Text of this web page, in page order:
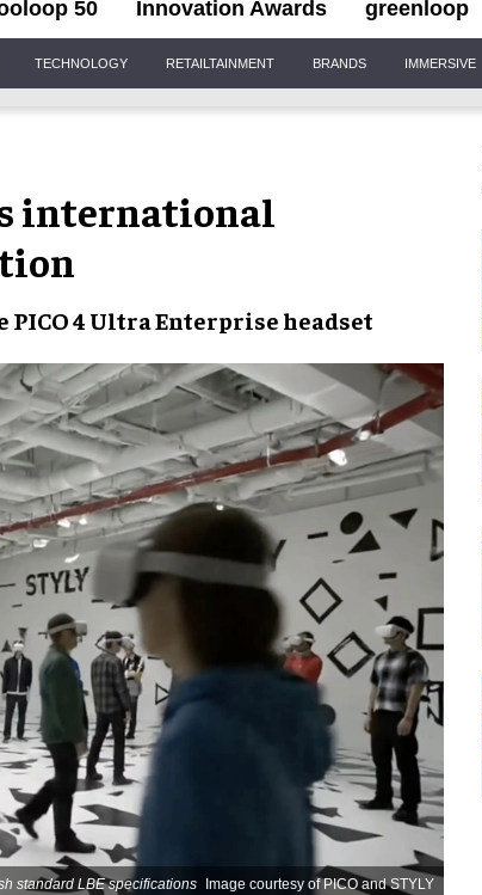
50 Innovation Awards greenloop
TECHNOLOGY RETAILTAINMENT BRANDS IMMERSIVE
international
PICO 4 Ultra Enterprise headset
standard LBE specifications Image courtesy of PICO and STYLY